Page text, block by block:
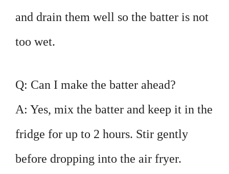
and drain them well so the batter is not
too wet.
Q: Can I make the batter ahead?
A: Yes, mix the batter and keep it in the
fridge for up to 2 hours. Stir gently
before dropping into the air fryer.